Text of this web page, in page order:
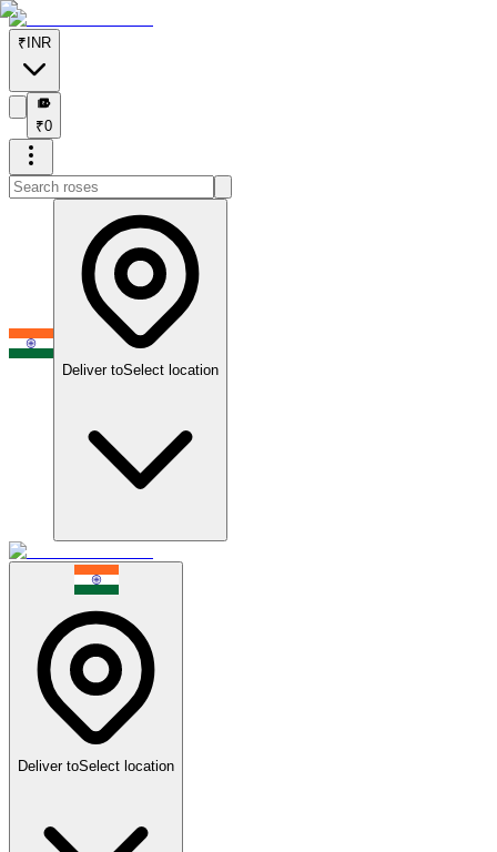
₹ INR
₹
₹0
Deliver toSelect location
Deliver toSelect location